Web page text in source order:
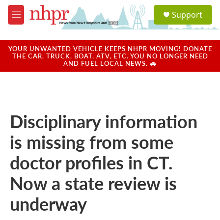
Skip to main content
M
e
u
a
u
Support
YOUR UNWANTED VEHICLE KEEPS NHPR MOVING! DONATE
THE CAR, TRUCK, BOAT, ATV, ETC. YOU NO LONGER NEED
AND FUEL LOCAL NEWS. 🚗
Disciplinary information
is missing from some
doctor profiles in CT.
Now a state review is
underway